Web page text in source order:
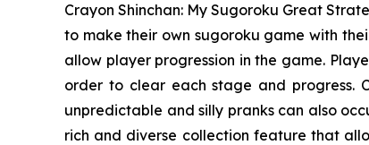
Crayon Shinchan: My Sugoroku Great
to make their own sugoroku game with
allow player progression in the game.
order to clear each stage and progress.
unpredictable and silly pranks can also
rich and diverse collection feature that